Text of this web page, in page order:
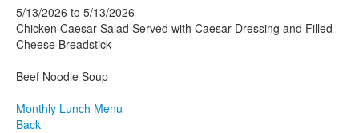
5/13/2026 to 5/13/2026
Chicken Caesar Salad Served with Caesar Dressing and Filled
Cheese Breadstick
Beef Noodle Soup
Monthly Lunch Menu
Back